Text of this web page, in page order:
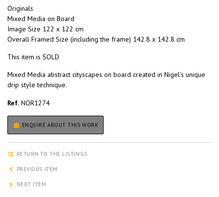
Originals
Mixed Media on Board
Image Size 122 x 122 cm
Overall Framed Size (including the frame) 142.8 x 142.8 cm
This item is SOLD
Mixed Media abstract cityscapes on board created in Nigel’s unique
drip style technique.
Ref. NOR1274
ENQUIRE ABOUT THIS WORK
RETURN TO THE LISTINGS
PREVIOUS ITEM
NEXT ITEM